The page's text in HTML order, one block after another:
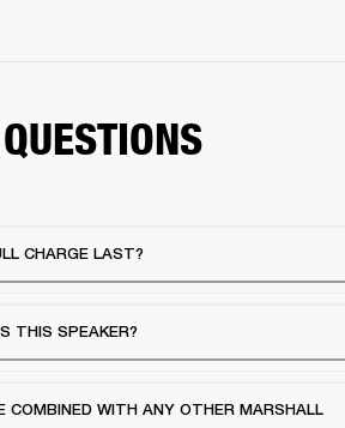
CHARGE LAST?
THIS SPEAKER?
COMBINED WITH ANY OTHER MARSHALL